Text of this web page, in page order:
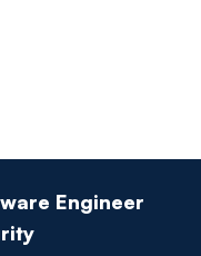
Engineer